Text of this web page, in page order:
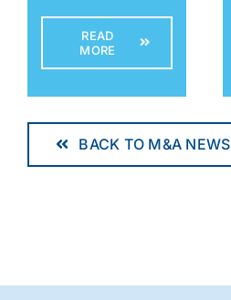
READ
MORE
BACK TO M&A NEWS